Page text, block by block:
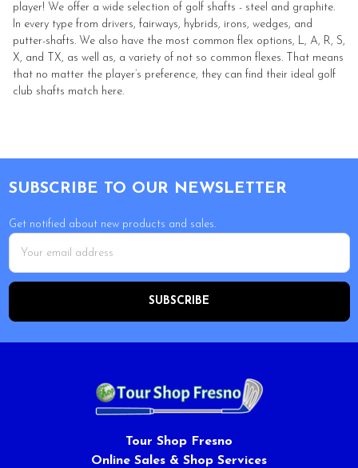
player! We offer a wide selection of golf shafts - steel and graphite.
In every type from drivers, fairways, hybrids, irons, wedges, and
putter-shafts. We also have the most common flex options, L, A, R, S,
X, and TX, as well as, a variety of not so common flexes. That means
that no matter the player’s preference, they can find their ideal golf
club shafts match here.
SUBSCRIBE TO OUR NEWSLETTER
Get notified about new products and sales.
Email
Address
Tour Shop Fresno
Online Sales & Shop Services